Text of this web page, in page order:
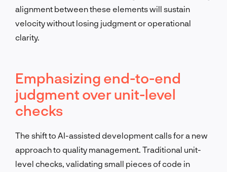
alignment between these elements will sustain
velocity without losing judgment or operational
clarity.
Emphasizing end-to-end
judgment over unit-level
checks
The shift to AI-assisted development calls for a new
approach to quality management. Traditional unit-
level checks, validating small pieces of code in